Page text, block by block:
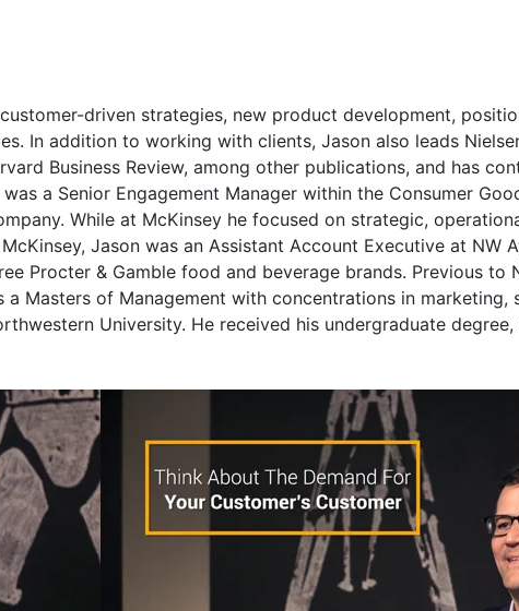
driven strategies, new product development,
In addition to working with clients, Jason also leads
Business Review, among other publications, and has
a Senior Engagement Manager within the Consumer
While at McKinsey he focused on strategic,
Jason was an Assistant Account Executive at NW
Procter & Gamble food and beverage brands. Previous to
Masters of Management with concentrations in marketing,
University. He received his undergraduate degree,